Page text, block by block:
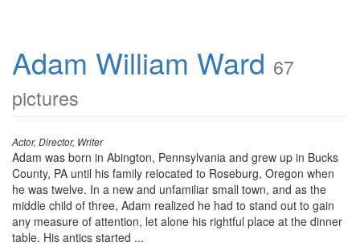
Adam William Ward 67
pictures
Actor, Director, Writer
Adam was born in Abington, Pennsylvania and grew up in Bucks
County, PA until his family relocated to Roseburg, Oregon when
he was twelve. In a new and unfamiliar small town, and as the
middle child of three, Adam realized he had to stand out to gain
any measure of attention, let alone his rightful place at the dinner
table. His antics started ...